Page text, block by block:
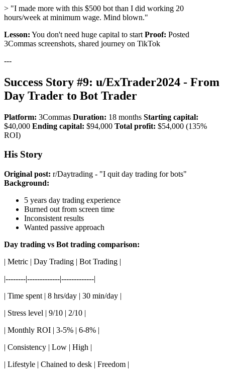
> "I made more with this $500 bot than I did working 20
hours/week at minimum wage. Mind blown."
Lesson: You don't need huge capital to start Proof: Posted
3Commas screenshots, shared journey on TikTok
---
Success Story #9: u/ExTrader2024 - From
Day Trader to Bot Trader
Platform: 3Commas Duration: 18 months Starting capital:
$40,000 Ending capital: $94,000 Total profit: $54,000 (135%
ROI)
His Story
Original post: r/Daytrading - "I quit day trading for bots"
Background:
5 years day trading experience
Burned out from screen time
Inconsistent results
Wanted passive approach
Day trading vs Bot trading comparison:
| Metric | Day Trading | Bot Trading |
|--------|-------------|-------------|
| Time spent | 8 hrs/day | 30 min/day |
| Stress level | 9/10 | 2/10 |
| Monthly ROI | 3-5% | 6-8% |
| Consistency | Low | High |
| Lifestyle | Chained to desk | Freedom |